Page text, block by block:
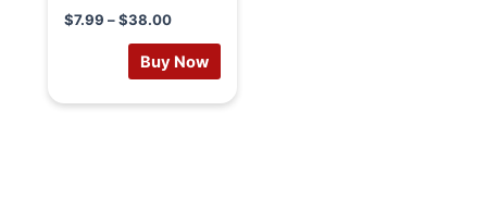
$7.99 –$38.00
Buy Now